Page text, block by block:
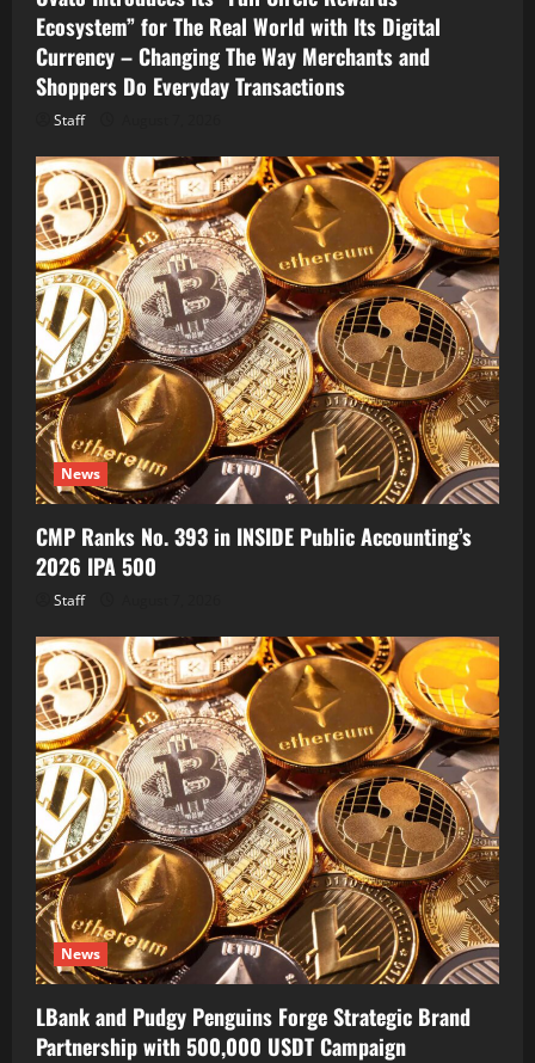
Ecosystem” for The Real World with Its Digital
Currency – Changing The Way Merchants and
Shoppers Do Everyday Transactions
Staff
News
CMP Ranks No. 393 in INSIDE Public Accounting’s
2026 IPA 500
Staff
News
LBank and Pudgy Penguins Forge Strategic Brand
Partnership with 500,000 USDT Campaign